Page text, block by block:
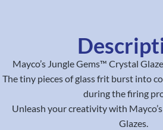
Mayco’s Jungle Gems™ Crystal
The tiny pieces of glass frit burst into
during the firing
Unleash your creativity with
Glazes.